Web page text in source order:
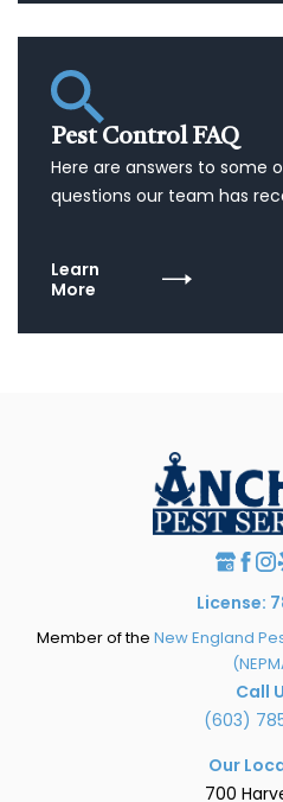
Pest Control FAQ
Here are answers to
questions our team has
Learn
More
License:
Member of the New England
Call
(603)
Our
700